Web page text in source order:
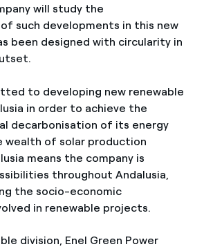
will study the
such developments in this new
been designed with circularity in
to developing new renewable
in order to achieve the
decarbonisation of its energy
wealth of solar production
means the company is
throughout Andalusia,
the socio-economic
in renewable projects.
division, Enel Green Power